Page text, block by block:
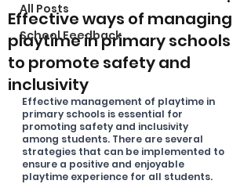
All Posts
School Feedback
Effective ways of managing
playtime in primary schools
to promote safety and
inclusivity
Effective management of playtime in
primary schools is essential for
promoting safety and inclusivity
among students. There are several
strategies that can be implemented to
ensure a positive and enjoyable
playtime experience for all students.